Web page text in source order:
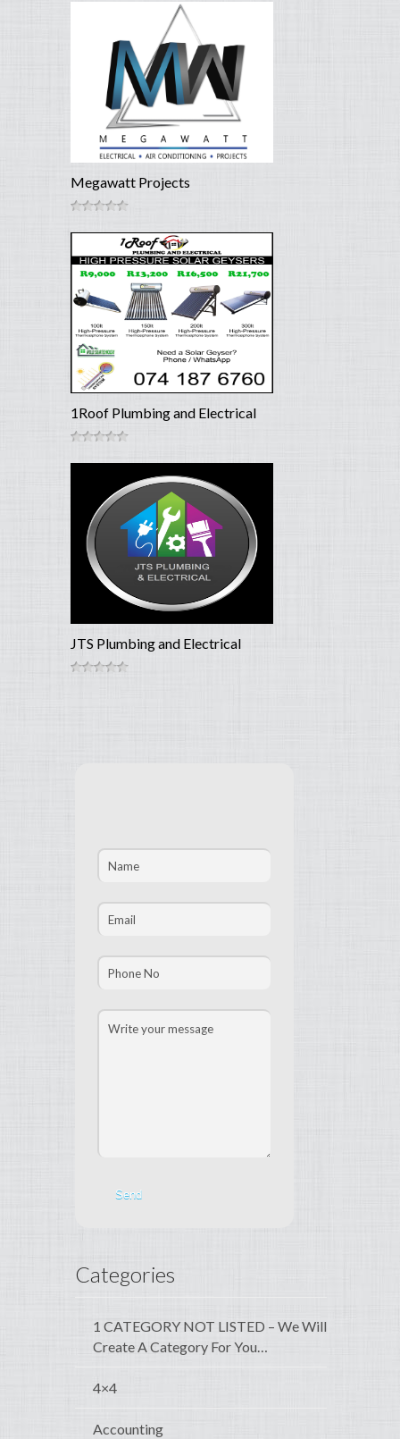
Megawatt Projects
1Roof Plumbing and Electrical
JTS Plumbing and Electrical
Categories
1 CATEGORY NOT LISTED – We Will
Create A Category For You…
4×4
Accounting